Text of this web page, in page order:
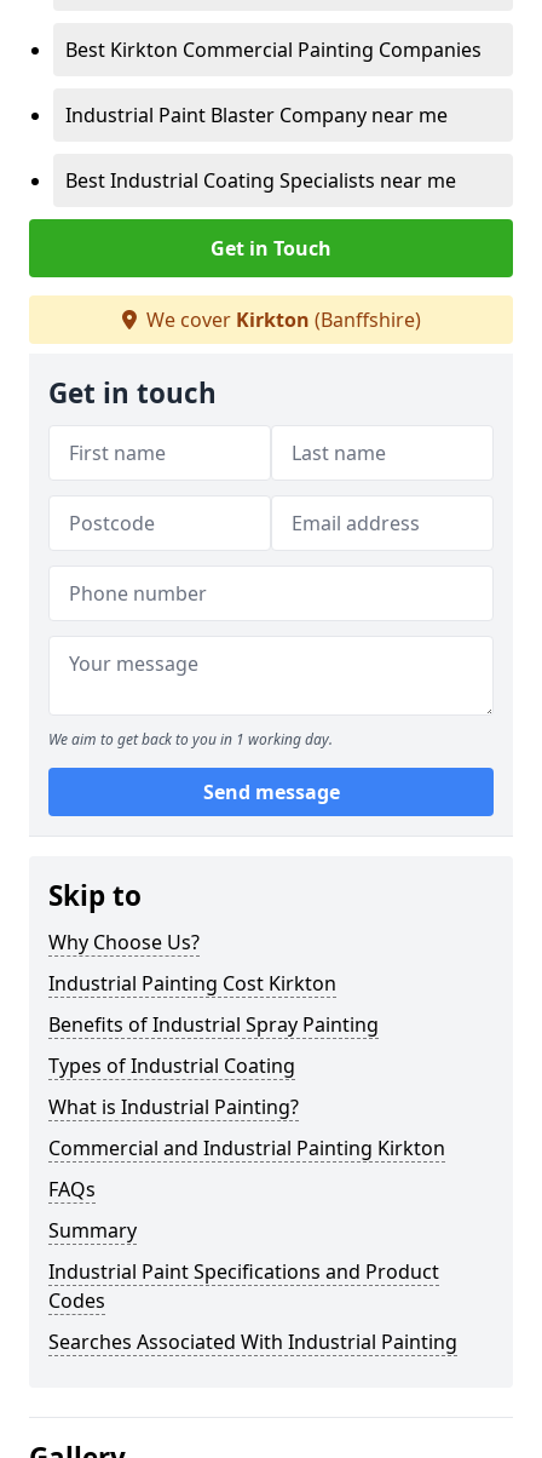
Best Kirkton Commercial Painting Companies
Industrial Paint Blaster Company near me
Best Industrial Coating Specialists near me
Get in Touch
We cover Kirkton (Banffshire)
Get in touch
We aim to get back to you in 1 working day.
Send message
Skip to
Why Choose Us?
Industrial Painting Cost Kirkton
Benefits of Industrial Spray Painting
Types of Industrial Coating
What is Industrial Painting?
Commercial and Industrial Painting Kirkton
FAQs
Summary
Industrial Paint Specifications and Product
Codes
Searches Associated With Industrial Painting